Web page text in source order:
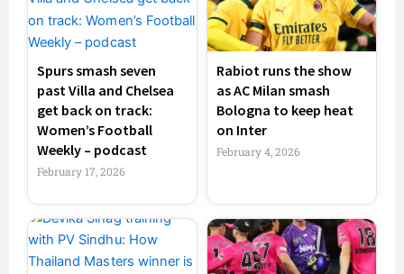
Spurs smash seven
past Villa and Chelsea
get back on track:
Women’s Football
Weekly – podcast
February 17, 2026
Rabiot runs the show
as AC Milan smash
Bologna to keep heat
on Inter
February 4, 2026